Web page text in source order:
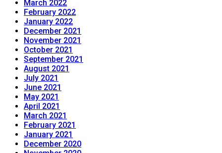
March 2022
February 2022
January 2022
December 2021
November 2021
October 2021
September 2021
August 2021
July 2021
June 2021
May 2021
April 2021
March 2021
February 2021
January 2021
December 2020